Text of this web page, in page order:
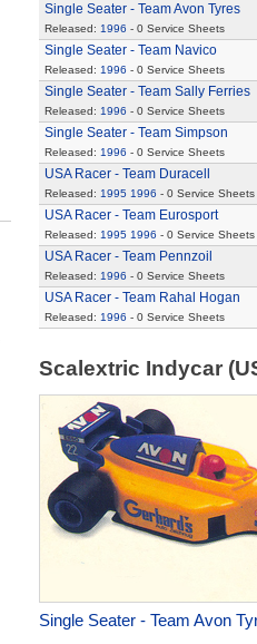
Single Seater - Team Avon Tyres
Released: 1996 - 0 Service Sheets
Single Seater - Team Navico
Released: 1996 - 0 Service Sheets
Single Seater - Team Sally Ferries
Released: 1996 - 0 Service Sheets
Single Seater - Team Simpson
Released: 1996 - 0 Service Sheets
USA Racer - Team Duracell
Released: 1995 1996 - 0 Service Sheets
USA Racer - Team Eurosport
Released: 1995 1996 - 0 Service Sheets
USA Racer - Team Pennzoil
Released: 1996 - 0 Service Sheets
USA Racer - Team Rahal Hogan
Released: 1996 - 0 Service Sheets
Scalextric Indycar
Single Seater - Team Avon